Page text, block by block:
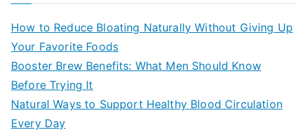
How to Reduce Bloating Naturally Without Giving Up
Your Favorite Foods
Booster Brew Benefits: What Men Should Know
Before Trying It
Natural Ways to Support Healthy Blood Circulation
Every Day